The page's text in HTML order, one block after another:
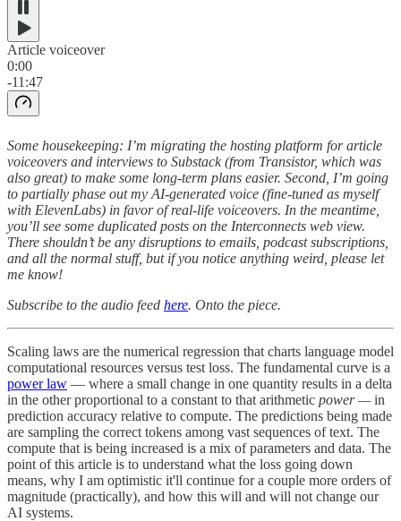
Article voiceover
0:00
-11:47
Some housekeeping: I’m migrating the hosting platform for article
voiceovers and interviews to Substack (from Transistor, which was
also great) to make some long-term plans easier. Second, I’m going
to partially phase out my AI-generated voice (fine-tuned as myself
with ElevenLabs) in favor of real-life voiceovers. In the meantime,
you’ll see some duplicated posts on the Interconnects web view.
There shouldn’t be any disruptions to emails, podcast subscriptions,
and all the normal stuff, but if you notice anything weird, please let
me know!
Subscribe to the audio feed here. Onto the piece.
Scaling laws are the numerical regression that charts language model
computational resources versus test loss. The fundamental curve is a
power law — where a small change in one quantity results in a delta
in the other proportional to a constant to that arithmetic power —in
prediction accuracy relative to compute. The predictions being made
are sampling the correct tokens among vast sequences of text. The
compute that is being increased is a mix of parameters and data. The
point of this article is to understand what the loss going down
means, why I am optimistic it'll continue for a couple more orders of
magnitude (practically), and how this will and will not change our
AI systems.